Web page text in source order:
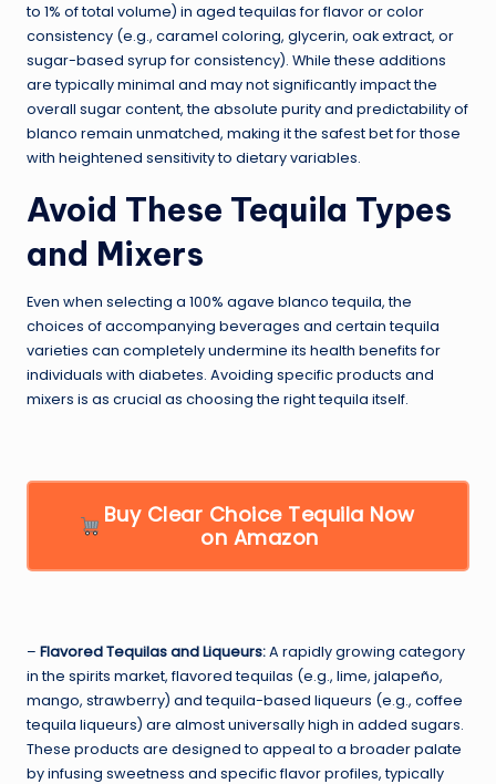
to 1% of total volume) in aged tequilas for flavor or color
consistency (e.g., caramel coloring, glycerin, oak extract, or
sugar-based syrup for consistency). While these additions
are typically minimal and may not significantly impact the
overall sugar content, the absolute purity and predictability of
blanco remain unmatched, making it the safest bet for those
with heightened sensitivity to dietary variables.
Avoid These Tequila Types
and Mixers
Even when selecting a 100% agave blanco tequila, the
choices of accompanying beverages and certain tequila
varieties can completely undermine its health benefits for
individuals with diabetes. Avoiding specific products and
mixers is as crucial as choosing the right tequila itself.
Buy Clear Choice Tequila Now
on Amazon
– Flavored Tequilas and Liqueurs:A rapidly growing category
in the spirits market, flavored tequilas (e.g., lime, jalapeño,
mango, strawberry) and tequila-based liqueurs (e.g., coffee
tequila liqueurs) are almost universally high in added sugars.
These products are designed to appeal to a broader palate
by infusing sweetness and specific flavor profiles, typically